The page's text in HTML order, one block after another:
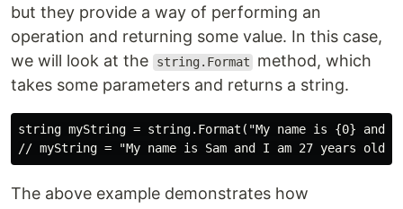
but they provide a way of performing an
operation and returning some value. In this case,
we will look at the
string.Format
method, which
takes some parameters and returns a string.
string myString = string.Format("My name is {0} and
The above example demonstrates how